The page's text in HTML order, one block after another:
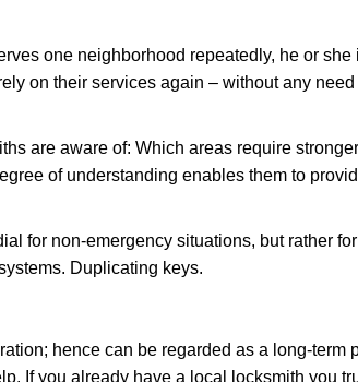
one neighborhood repeatedly, he or
on their services again – without any
are aware of: Which areas require
of understanding enables them to
for non-emergency situations, but rather
Duplicating keys.
hence can be regarded as a long-
If you already have a local locksmith you